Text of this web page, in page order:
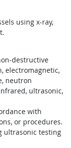
using x-ray,
destructive
electromagnetic,
neutron
ultrasonic,
with
or procedures.
ultrasonic testing